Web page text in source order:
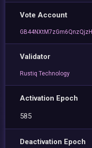
Vote Account
Validator
Rustiq Technology
Activation Epoch
585
Deactivation Epoch